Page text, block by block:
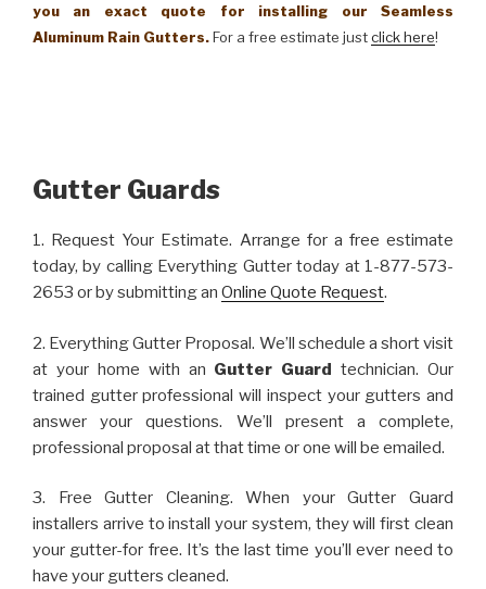
you an exact quote for installing our Seamless
Aluminum Rain Gutters.For a free estimate justclick here!
Gutter Guards
1. Request Your Estimate. Arrange for a free estimate
today, by calling Everything Gutter today at 1-877-573-
2653 or by submitting an Online Quote Request.
2. Everything Gutter Proposal. We’ll schedule a short visit
at your home with an Gutter Guard technician. Our
trained gutter professional will inspect your gutters and
answer your questions. We’ll present a complete,
professional proposal at that time or one will be emailed.
3. Free Gutter Cleaning. When your Gutter Guard
installers arrive to install your system, they will first clean
your gutter-for free. It’s the last time you’ll ever need to
have your gutters cleaned.